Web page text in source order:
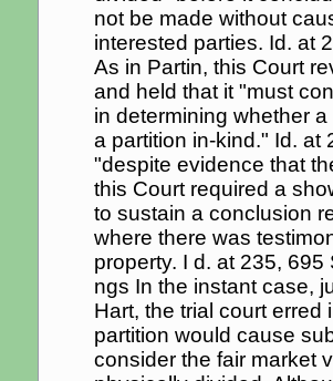
not be made without
interested parties. Id. at
As in Partin, this Court
and held that it "must
in determining whether
a partition in-kind." Id. at
"despite evidence that
this Court required a
to sustain a conclusion
where there was
property. I d. at 235,
ngs In the instant case,
Hart, the trial court
partition would cause
consider the fair market